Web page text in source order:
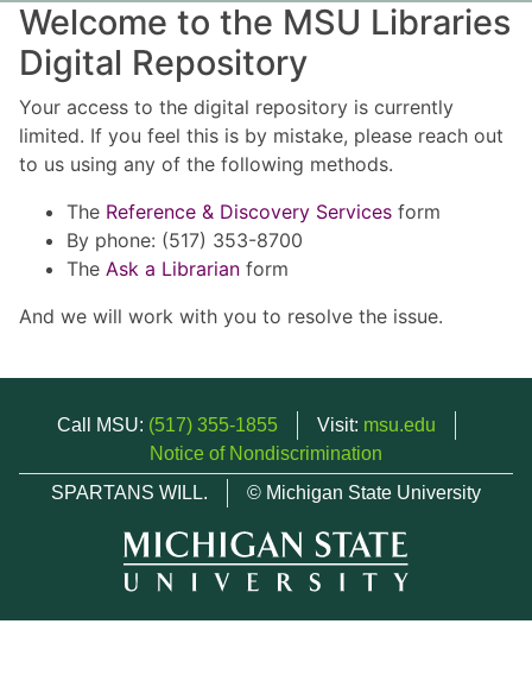
Welcome to the MSU Libraries
Digital Repository
Your access to the digital repository is currently
limited. If you feel this is by mistake, please reach out
to us using any of the following methods.
The Reference & Discovery Services form
By phone: (517) 353-8700
The Ask a Librarian form
And we will work with you to resolve the issue.
Call MSU: (517) 355-1855 Visit: msu.edu
Notice of Nondiscrimination
SPARTANS WILL.
© Michigan State University